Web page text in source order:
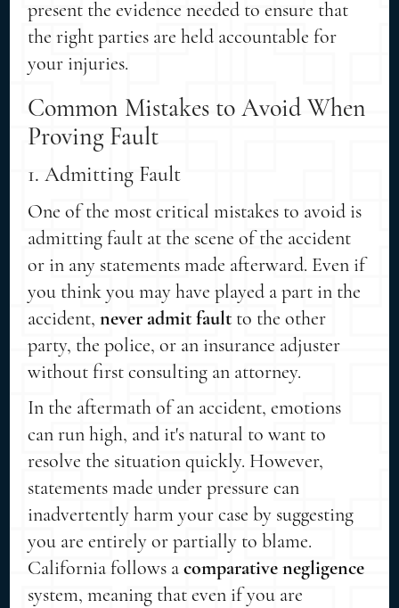
present the evidence needed to ensure that
the right parties are held accountable for
your injuries.
Common Mistakes to Avoid When
Proving Fault
1. Admitting Fault
One of the most critical mistakes to avoid is
admitting fault at the scene of the accident
or in any statements made afterward. Even if
you think you may have played a part in the
accident,never admit fault to the other
party, the police, or an insurance adjuster
without first consulting an attorney.
In the aftermath of an accident, emotions
can run high, and it's natural to want to
resolve the situation quickly. However,
statements made under pressure can
inadvertently harm your case by suggesting
you are entirely or partially to blame.
California follows acomparative negligence
system, meaning that even if you are